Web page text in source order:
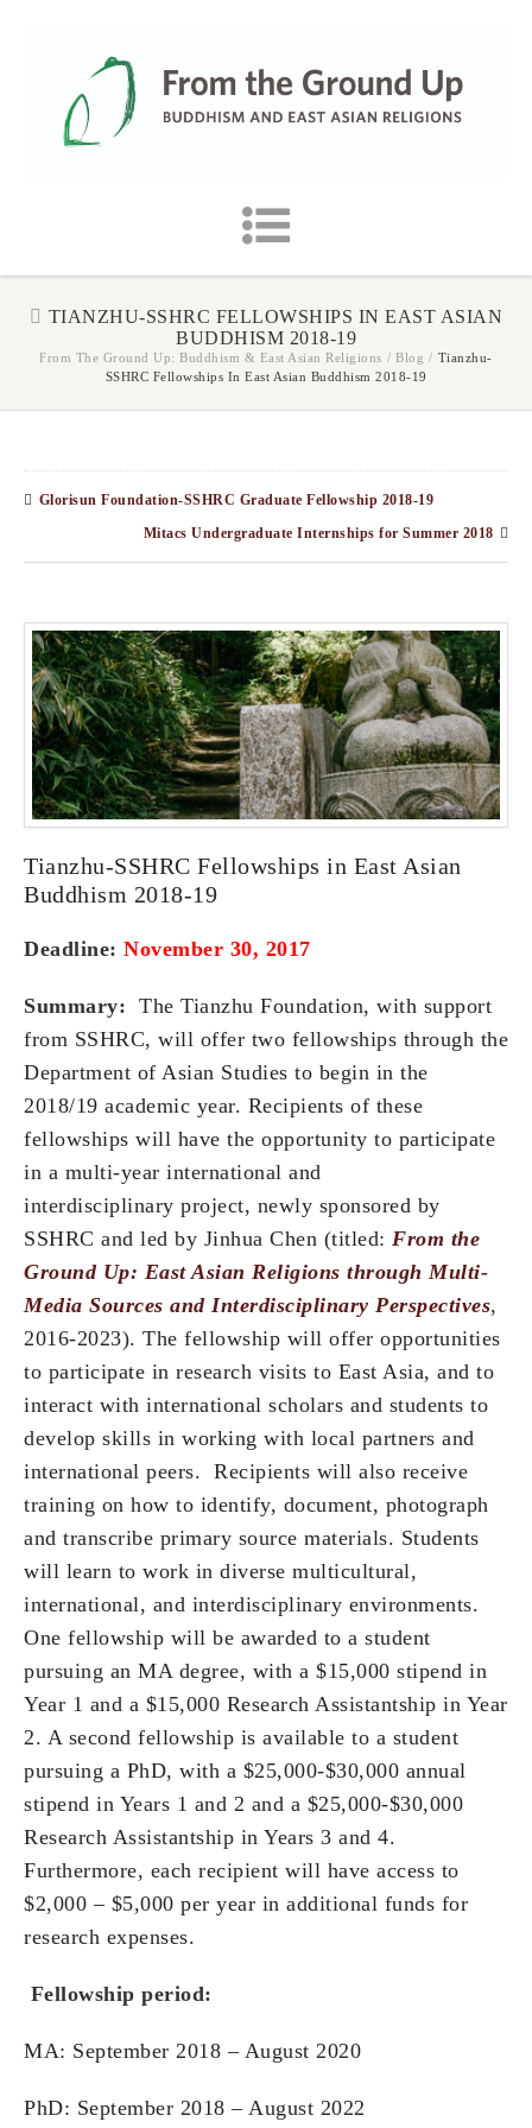
TIANZHU-SSHRC FELLOWSHIPS IN EAST ASIAN
BUDDHISM 2018-19
From The Ground Up: Buddhism & East Asian Religions / Blog / Tianzhu-
SSHRC Fellowships In East Asian Buddhism 2018-19
Glorisun Foundation-SSHRC Graduate Fellowship 2018-19
Mitacs Undergraduate Internships for Summer 2018
Tianzhu-SSHRC Fellowships in East Asian
Buddhism 2018-19
Deadline: November 30, 2017
Summary: The Tianzhu Foundation, with support
from SSHRC, will offer two fellowships through the
Department of Asian Studies to begin in the
2018/19 academic year. Recipients of these
fellowships will have the opportunity to participate
in a multi-year international and
interdisciplinary project, newly sponsored by
SSHRC and led by Jinhua Chen (titled: From the
Ground Up: East Asian Religions through Multi-
Media Sources and Interdisciplinary Perspectives,
2016-2023). The fellowship will offer opportunities
to participate in research visits to East Asia, and to
interact with international scholars and students to
develop skills in working with local partners and
international peers. Recipients will also receive
training on how to identify, document, photograph
and transcribe primary source materials. Students
will learn to work in diverse multicultural,
international, and interdisciplinary environments.
One fellowship will be awarded to a student
pursuing an MA degree, with a $15,000 stipend in
Year 1 and a $15,000 Research Assistantship in Year
2. A second fellowship is available to a student
pursuing a PhD, with a $25,000-$30,000 annual
stipend in Years 1 and 2 and a $25,000-$30,000
Research Assistantship in Years 3 and 4.
Furthermore, each recipient will have access to
$2,000 – $5,000 per year in additional funds for
research expenses.
Fellowship period:
MA: September 2018 – August 2020
PhD: September 2018 – August 2022